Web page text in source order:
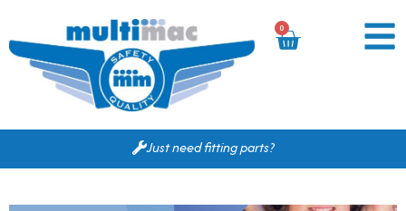
0
Just need fitting parts?